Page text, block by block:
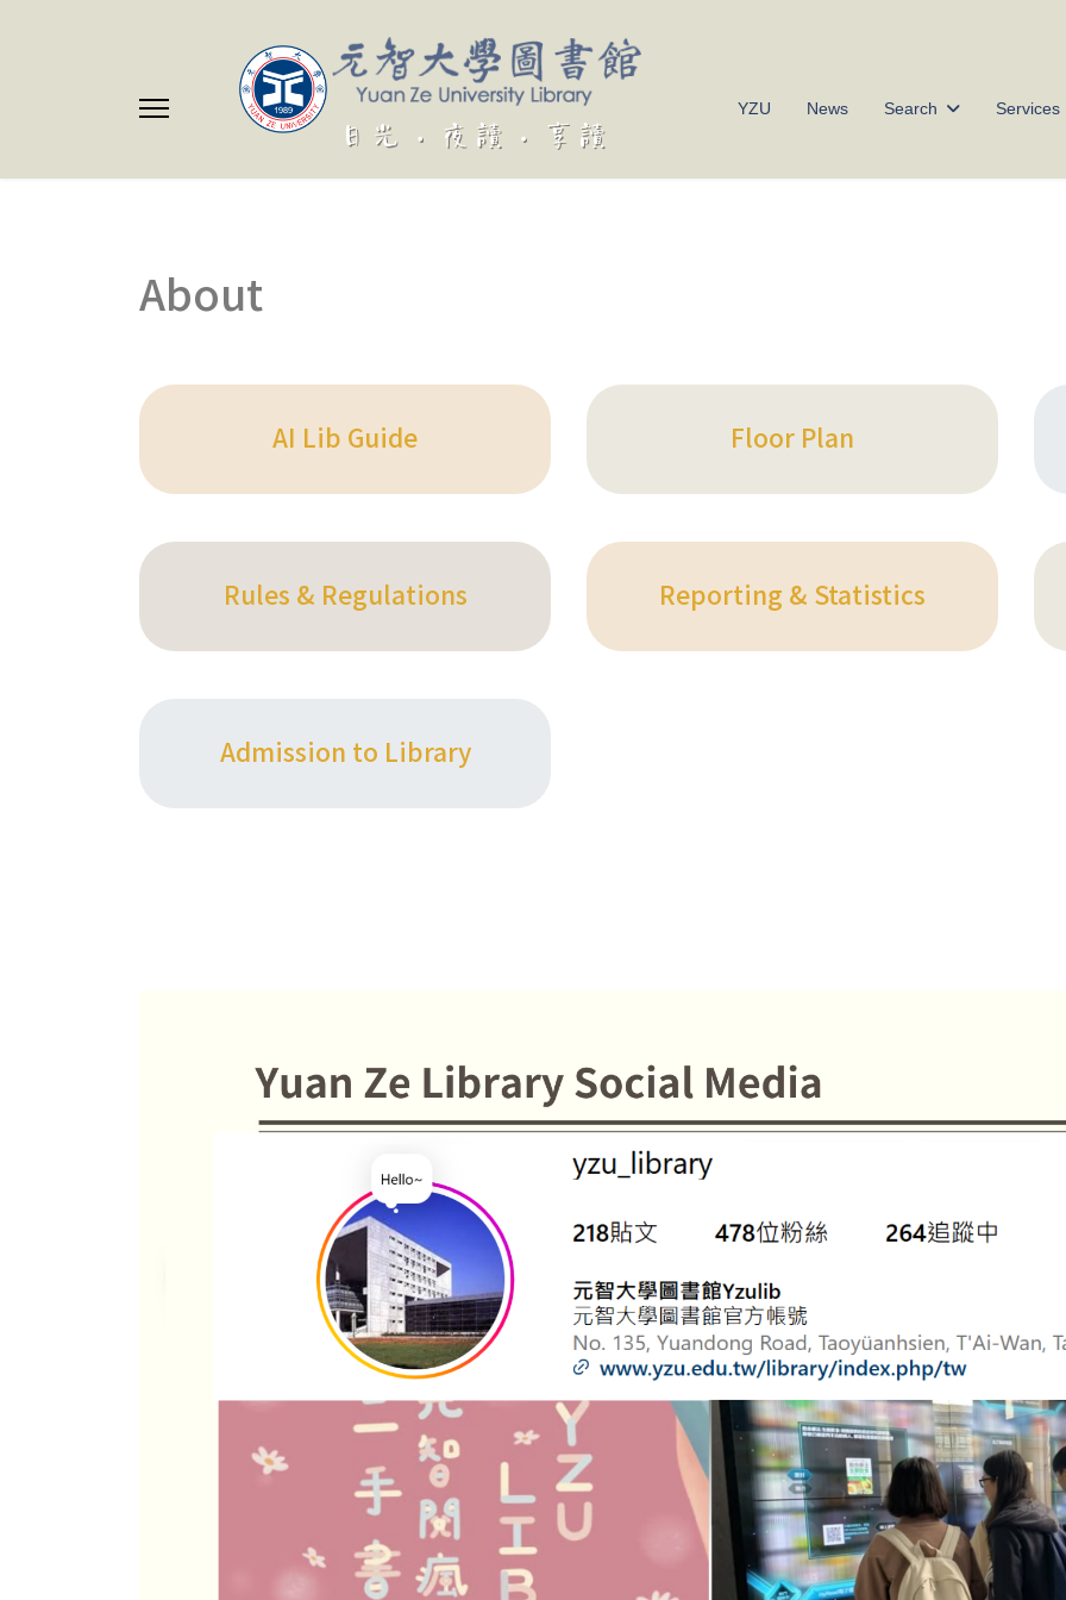
YZU News Search Services
About
AI Lib Guide Floor Plan
Rules & Regulations Reporting & Statistics
Admission to Library